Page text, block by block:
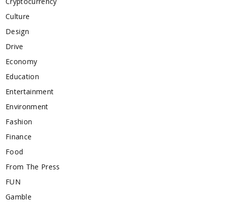
Culture
Design
Drive
Economy
Education
Entertainment
Environment
Fashion
Finance
Food
From The Press
FUN
Gamble